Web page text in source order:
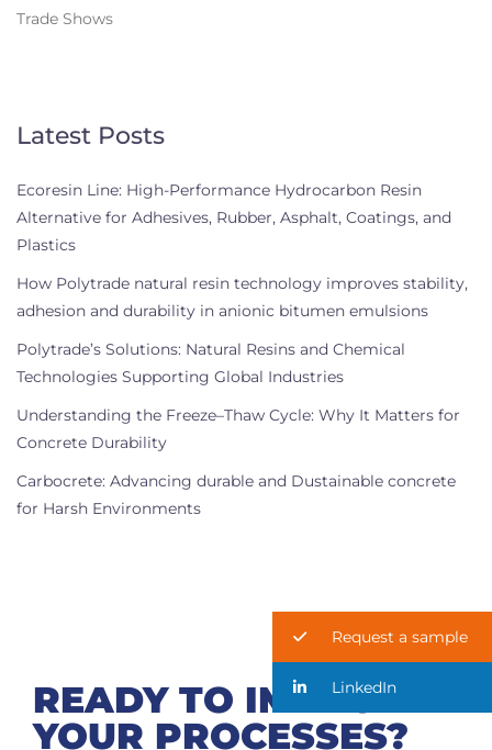
Trade Shows
Latest Posts
Ecoresin Line: High-Performance Hydrocarbon Resin
Alternative for Adhesives, Rubber, Asphalt, Coatings, and
Plastics
How Polytrade natural resin technology improves stability,
adhesion and durability in anionic bitumen emulsions
Polytrade’s Solutions: Natural Resins and Chemical
Technologies Supporting Global Industries
Understanding the Freeze–Thaw Cycle: Why It Matters for
Concrete Durability
Carbocrete: Advancing durable and Dustainable concrete
for Harsh Environments
READY TO IMPROVE
YOUR PROCESSES?
Request a sample
LinkedIn